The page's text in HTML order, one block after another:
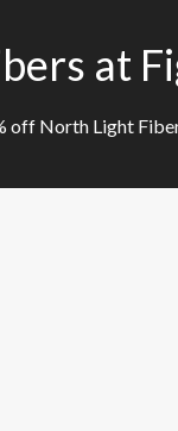
at
off North Light